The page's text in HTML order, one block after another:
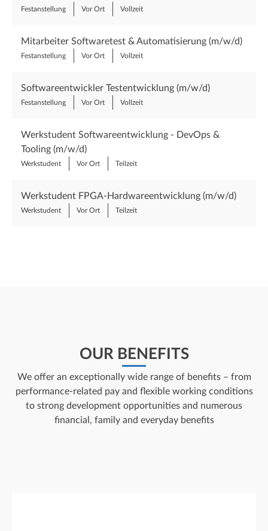
Festanstellung Vor Ort Vollzeit
Mitarbeiter Softwaretest & Automatisierung (m/w/d)
Festanstellung Vor Ort Vollzeit
Softwareentwickler Testentwicklung (m/w/d)
Festanstellung Vor Ort Vollzeit
Werkstudent Softwareentwicklung - DevOps &
Tooling (m/w/d)
Werkstudent Vor Ort Teilzeit
Werkstudent FPGA-Hardwareentwicklung (m/w/d)
Werkstudent Vor Ort Teilzeit
OUR BENEFITS
We offer an exceptionally wide range of benefits – from
performance-related pay and flexible working conditions
to strong development opportunities and numerous
financial, family and everyday benefits